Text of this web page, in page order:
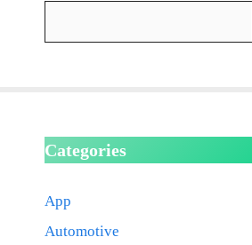
Categories
App
Automotive